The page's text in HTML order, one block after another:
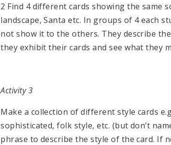
2 Find 4 different cards showing the same
landscape, Santa etc. In groups of 4 each
not show it to the others. They describe
they exhibit their cards and see what they
Activity 3
Make a collection of different style cards
sophisticated, folk style, etc. (but don’t
phrase to describe the style of the card. If